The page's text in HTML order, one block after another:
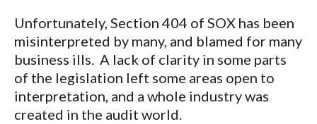
Unfortunately, Section 404 of SOX has been
misinterpreted by many, and blamed for many
business ills. A lack of clarity in some parts
of the legislation left some areas open to
interpretation, and a whole industry was
created in the audit world.